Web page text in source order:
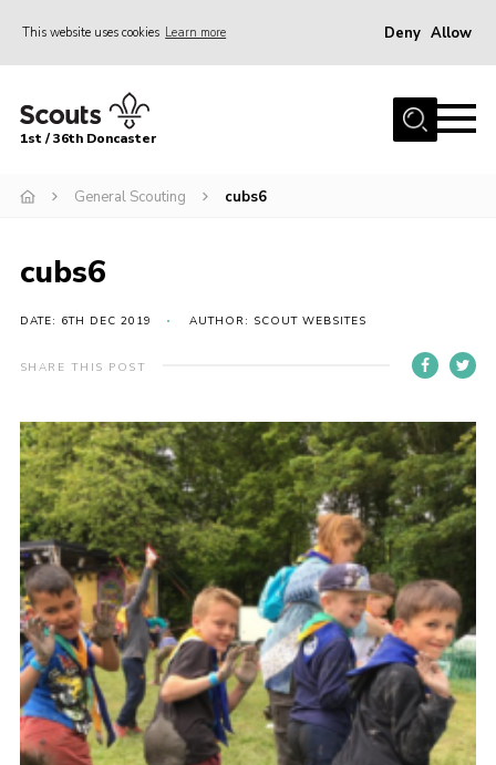
This website uses cookies Learn more Deny Allow
Home
Join
Events
Fundraising
Gallery
Members Resources
Join
1st / 36th Doncaster
General Scouting cubs6
cubs6
DATE: 6TH DEC 2019 AUTHOR: SCOUT WEBSITES
SHARE THIS POST